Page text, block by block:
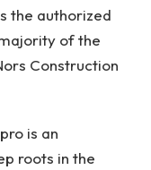
the authorized
of the
Construction
is an
roots in the